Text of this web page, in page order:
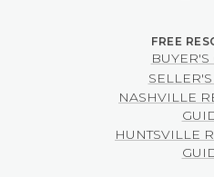
NASHVILLE
HUNTSVILLE